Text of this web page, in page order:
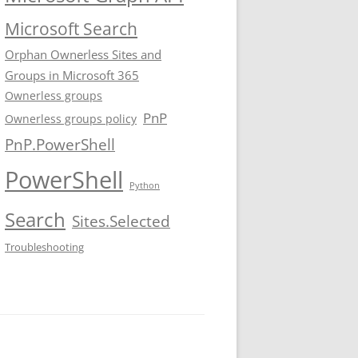
Microsoft Search
Orphan Ownerless Sites and
Groups in Microsoft 365
Ownerless groups
Ownerless groups policy PnP
PnP.PowerShell
PowerShell Python
Search Sites.Selected
Troubleshooting